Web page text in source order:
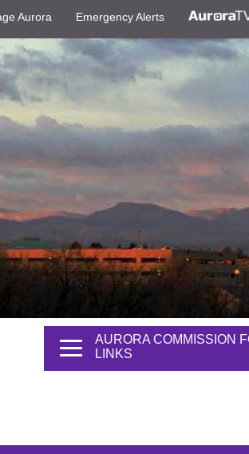
Aurora Emergency Alerts
AURORA COMMISSION
LINKS